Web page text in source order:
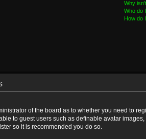
Why
Who do
How do
of the board as to whether you need to
to guest users such as definable avatar
so it is recommended you do so.